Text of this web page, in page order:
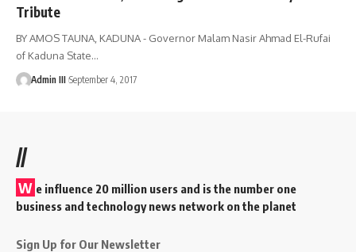
Tribute
BY AMOS TAUNA, KADUNA - Governor Malam Nasir Ahmad El-Rufai
of Kaduna State…
Admin III September 4, 2017
//
W e influence 20 million users and is the number one
business and technology news network on the planet
Sign Up for Our Newsletter